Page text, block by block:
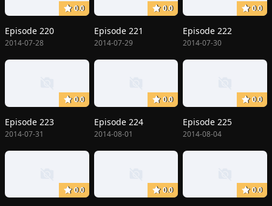
0.0
Episode 220
2014-07-28
0.0
Episode 221
2014-07-29
0.0
Episode 222
2014-07-30
0.0
Episode 223
2014-07-31
0.0
Episode 224
2014-08-01
0.0
Episode 225
2014-08-04
0.0 0.0 0.0